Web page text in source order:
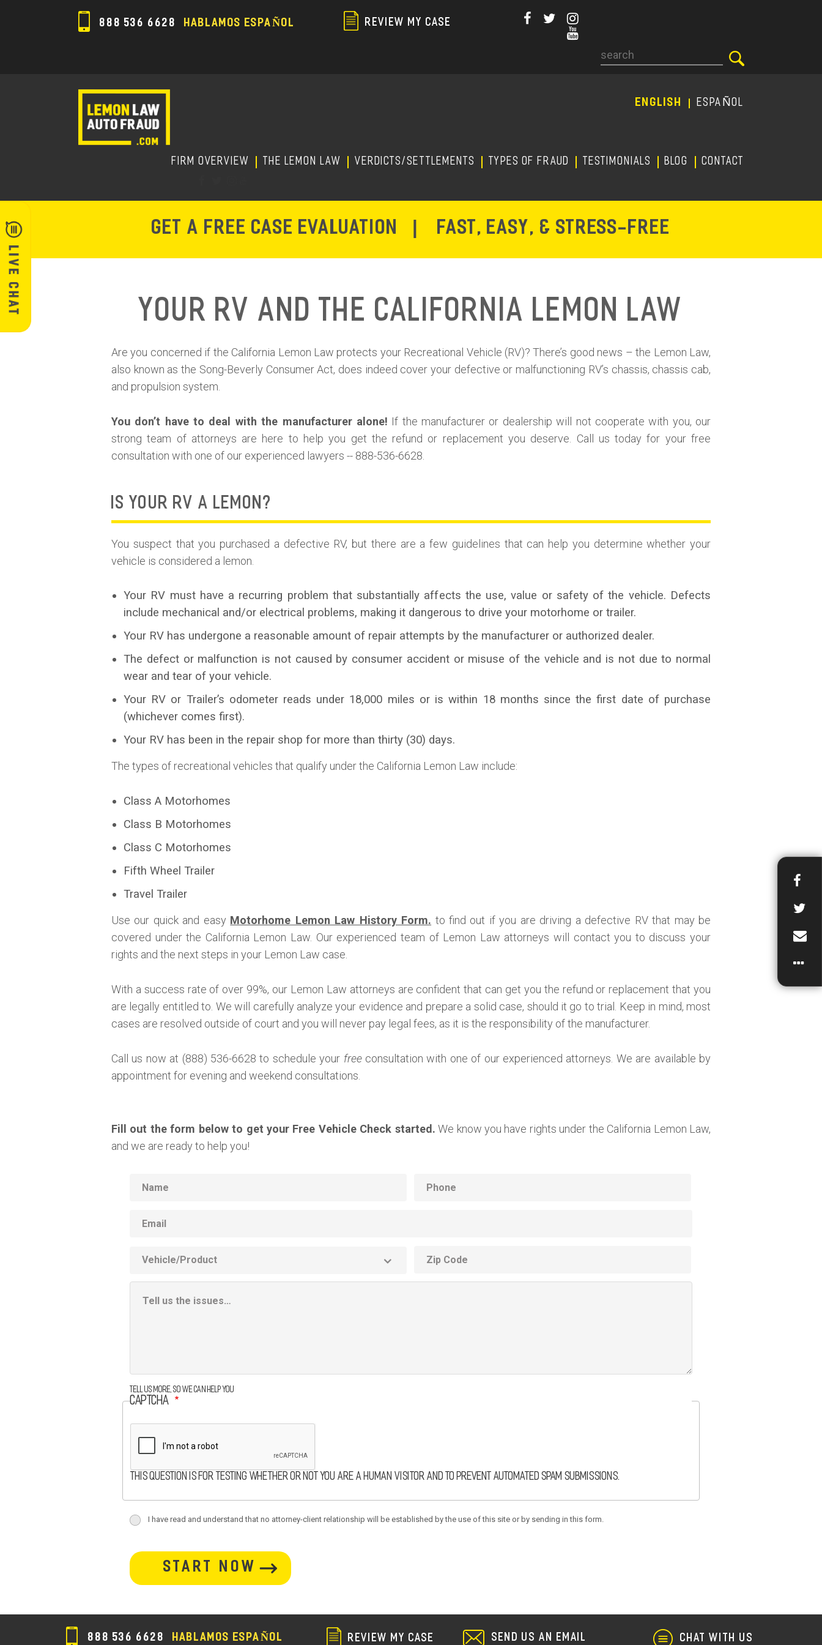
to
888 536 6628 HABLAMOS ESPAÑOL REVIEW MY CASE
ENGLISH ESPAÑOL
FIRM OVERVIEW THE LEMON LAW Verdicts/Settlements TYPES OF FRAUD TESTIMONIALS Blog CONTACT
GET A FREE CASE EVALUATION FAST, EASY, & STRESS-FREE
Your RV and the California Lemon Law
Are you concerned if the California Lemon Law protects your Recreational Vehicle (RV)? There’s good news – the Lemon Law,
also known as the Song-Beverly Consumer Act, does indeed cover your defective or malfunctioning RV’s chassis, chassis cab,
and propulsion system.
You don’t have to deal with the manufacturer alone! If the manufacturer or dealership will not cooperate with you, our
strong team of attorneys are here to help you get the refund or replacement you deserve. Call us today for your free
consultation with one of our experienced lawyers -- 888-536-6628.
IS YOUR RV A LEMON?
You suspect that you purchased a defective RV, but there are a few guidelines that can help you determine whether your
vehicle is considered a lemon.
Your RV must have a recurring problem that substantially affects the use, value or safety of the vehicle. Defects
include mechanical and/or electrical problems, making it dangerous to drive your motorhome or trailer.
Your RV has undergone a reasonable amount of repair attempts by the manufacturer or authorized dealer.
The defect or malfunction is not caused by consumer accident or misuse of the vehicle and is not due to normal
wear and tear of your vehicle.
Your RV or Trailer’s odometer reads under 18,000 miles or is within 18 months since the first date of purchase
(whichever comes first).
Your RV has been in the repair shop for more than thirty (30) days.
The types of recreational vehicles that qualify under the California Lemon Law include:
Class A Motorhomes
Class B Motorhomes
Class C Motorhomes
Fifth Wheel Trailer
Travel Trailer
Use our quick and easy Motorhome Lemon Law History Form. to find out if you are driving a defective RV that may be
covered under the California Lemon Law. Our experienced team of Lemon Law attorneys will contact you to discuss your
rights and the next steps in your Lemon Law case.
With a success rate of over 99%, our Lemon Law attorneys are confident that can get you the refund or replacement that you
are legally entitled to. We will carefully analyze your evidence and prepare a solid case, should it go to trial. Keep in mind, most
cases are resolved outside of court and you will never pay legal fees, as it is the responsibility of the manufacturer.
Call us now at (888) 536-6628 to schedule your freeconsultation with one of our experienced attorneys. We are available by
appointment for evening and weekend consultations.
Fill out the form below to get your Free Vehicle Check started. We know you have rights under the California Lemon Law,
and we are ready to help you!
Product
code
Additional
Tell us more, so we can help you
CAPTCHA
This question is for testing whether or not you are a human visitor and to prevent automated spam submissions.
section
termsI have read and understand that no attorney-client relationship will be established by the use of this site or by sending in this form.
button-
section
888 536 6628 HABLAMOS ESPAÑOL REVIEW MY CASE SEND US AN EMAIL CHAT WITH US